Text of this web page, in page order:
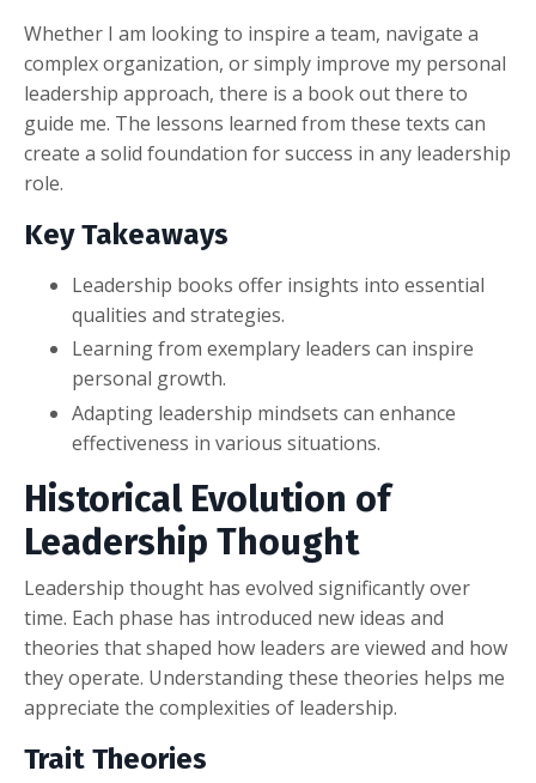
Whether I am looking to inspire a team, navigate a
complex organization, or simply improve my personal
leadership approach, there is a book out there to
guide me. The lessons learned from these texts can
create a solid foundation for success in any leadership
role.
Key Takeaways
Leadership books offer insights into essential
qualities and strategies.
Learning from exemplary leaders can inspire
personal growth.
Adapting leadership mindsets can enhance
effectiveness in various situations.
Historical Evolution of
Leadership Thought
Leadership thought has evolved significantly over
time. Each phase has introduced new ideas and
theories that shaped how leaders are viewed and how
they operate. Understanding these theories helps me
appreciate the complexities of leadership.
Trait Theories